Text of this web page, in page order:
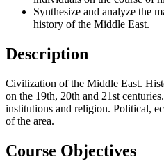
Synthesize and analyze the
history of the Middle East.
Description
Civilization of the Middle East.
on the 19th, 20th and 21st
institutions and religion. Political,
of the area.
Course Objectives